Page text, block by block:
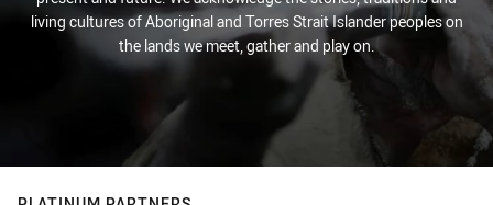
living cultures of Aboriginal and Torres Strait Islander peoples on
the lands we meet, gather and play on.